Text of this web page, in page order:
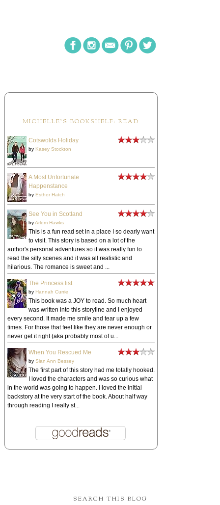
MICHELLE'S BOOKSHELF: READ
Cotswolds Holiday
by Kasey Stockton
A Most Unfortunate
Happenstance
by Esther Hatch
See You in Scotland
byArlem Hawks
This is a fun read set in a place I so dearly want
to visit. This story is based on a lot of the
author's personal adventures so it was really fun to
read the silly scenes and it was all realistic and
hilarious. The romance is sweet and ...
The Princess list
by Hannah Currie
This book was a JOY to read. So much heart
was written into this storyline and I enjoyed
every second. It made me smile and tear up a few
times. For those that feel like they are never enough or
never get it right (aka probably most of u...
When You Rescued Me
by Sian Ann Bessey
The first part of this story had me totally hooked.
I loved the characters and was so curious what
in the world was going to happen. I loved the initial
backstory at the very start of the book. About half way
through reading I really st...
SEARCH THIS BLOG